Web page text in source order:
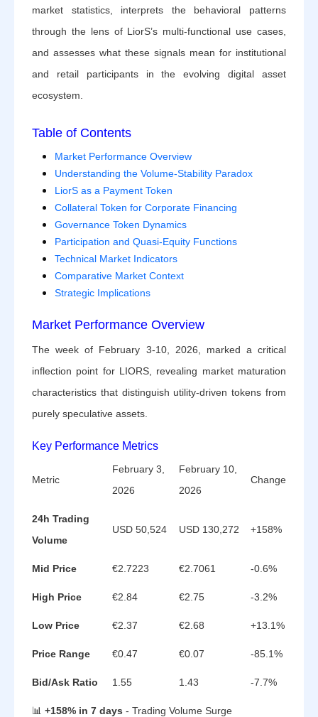
market statistics, interprets the behavioral patterns
through the lens of LiorS’s multi-functional use cases,
and assesses what these signals mean for institutional
and retail participants in the evolving digital asset
ecosystem.
Table of Contents
Market Performance Overview
Understanding the Volume-Stability Paradox
LiorS as a Payment Token
Collateral Token for Corporate Financing
Governance Token Dynamics
Participation and Quasi-Equity Functions
Technical Market Indicators
Comparative Market Context
Strategic Implications
Market Performance Overview
The week of February 3-10, 2026, marked a critical
inflection point for LIORS, revealing market maturation
characteristics that distinguish utility-driven tokens from
purely speculative assets.
Key Performance Metrics
Metric
February 3,
2026
February 10,
2026
Change
24h Trading
Volume
USD 50,524 USD 130,272 +158%
Mid Price €2.7223 €2.7061 -0.6%
High Price €2.84 €2.75 -3.2%
Low Price €2.37 €2.68 +13.1%
Price Range €0.47 €0.07 -85.1%
Bid/Ask Ratio 1.55 1.43 -7.7%
📊 +158% in 7 days - Trading Volume Surge